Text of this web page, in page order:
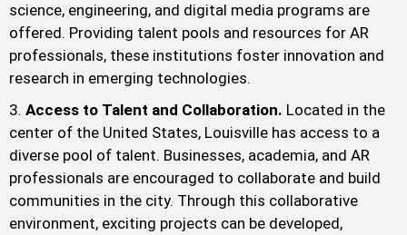
science, engineering, and digital media programs are
offered. Providing talent pools and resources for AR
professionals, these institutions foster innovation and
research in emerging technologies.
Access to Talent and Collaboration. Located in the
center of the United States, Louisville has access to a
diverse pool of talent. Businesses, academia, and AR
professionals are encouraged to collaborate and build
communities in the city. Through this collaborative
environment, exciting projects can be developed,